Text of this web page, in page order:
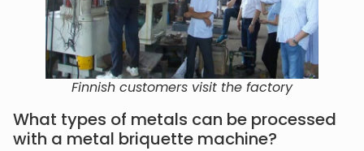
Finnish customers visit the factory
What types of metals can be processed
with a metal briquette machine?